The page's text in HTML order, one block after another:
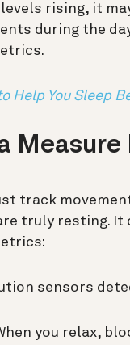
rising, it
during the
Help You Sleep
track
truly resting.
sensors
you relax,